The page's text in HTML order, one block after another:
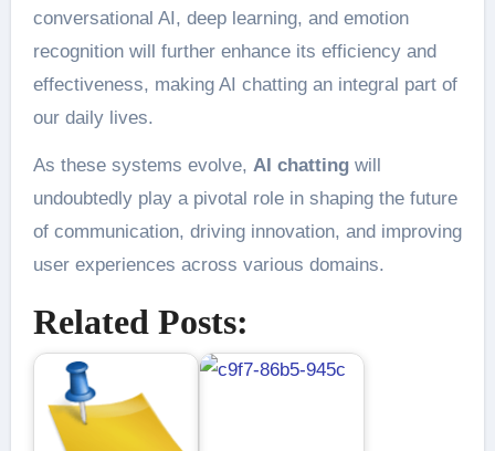
conversational AI, deep learning, and emotion
recognition will further enhance its efficiency and
effectiveness, making AI chatting an integral part of
our daily lives.
As these systems evolve, AI chattingwill
undoubtedly play a pivotal role in shaping the future
of communication, driving innovation, and improving
user experiences across various domains.
Related Posts: